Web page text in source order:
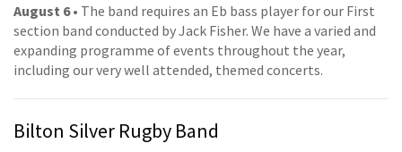
August 6• The band requires an Eb bass player for our First
section band conducted by Jack Fisher. We have a varied and
expanding programme of events throughout the year,
including our very well attended, themed concerts.
Bilton Silver Rugby Band